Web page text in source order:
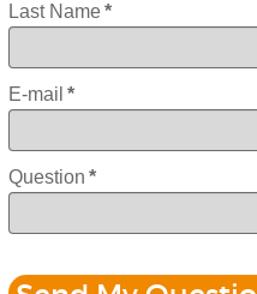
Last Name *
E-mail *
Question *